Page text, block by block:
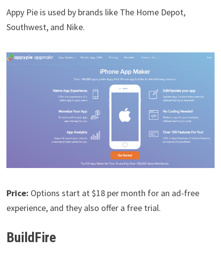
Appy Pie is used by brands like The Home Depot,
Southwest, and Nike.
Price: Options start at $18 per month for an ad-free
experience, and they also offer a free trial.
BuildFire